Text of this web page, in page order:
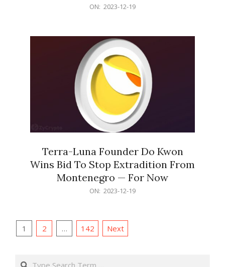
ON: 2023-12-19
Terra-Luna Founder Do Kwon
Wins Bid To Stop Extradition From
Montenegro — For Now
ON: 2023-12-19
Posts
1 2 … 142 Next
Search